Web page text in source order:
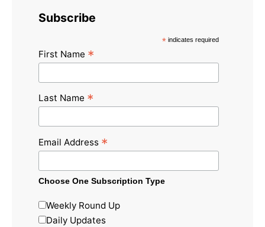
Subscribe
* indicates required
First Name *
Last Name *
Email Address *
Choose One Subscription Type
Weekly Round Up
Daily Updates